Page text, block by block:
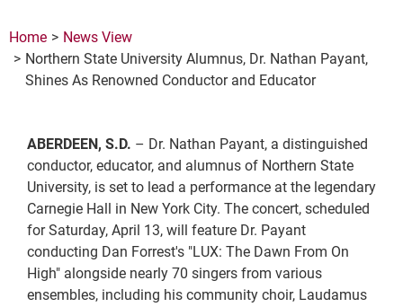
Home
News View
Northern State University Alumnus, Dr. Nathan Payant,
Shines As Renowned Conductor and Educator
ABERDEEN, S.D. – Dr. Nathan Payant, a distinguished
conductor, educator, and alumnus of Northern State
University, is set to lead a performance at the legendary
Carnegie Hall in New York City. The concert, scheduled
for Saturday, April 13, will feature Dr. Payant
conducting Dan Forrest's "LUX: The Dawn From On
High" alongside nearly 70 singers from various
ensembles, including his community choir, Laudamus